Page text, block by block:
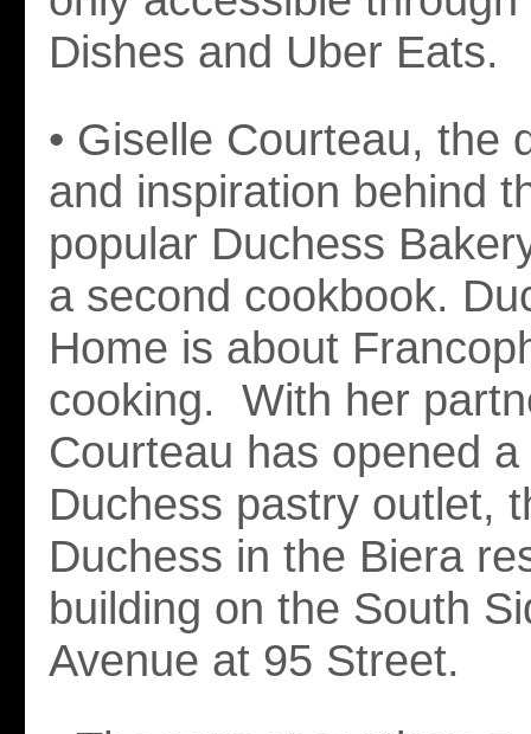
Dishes and Uber Eats.
• Giselle Courteau, the
and inspiration behind
popular Duchess
a second cookbook.
Home is about
cooking. With her
Courteau has opened
Duchess pastry outlet,
Duchess in the Biera
building on the South
Avenue at 95 Street.